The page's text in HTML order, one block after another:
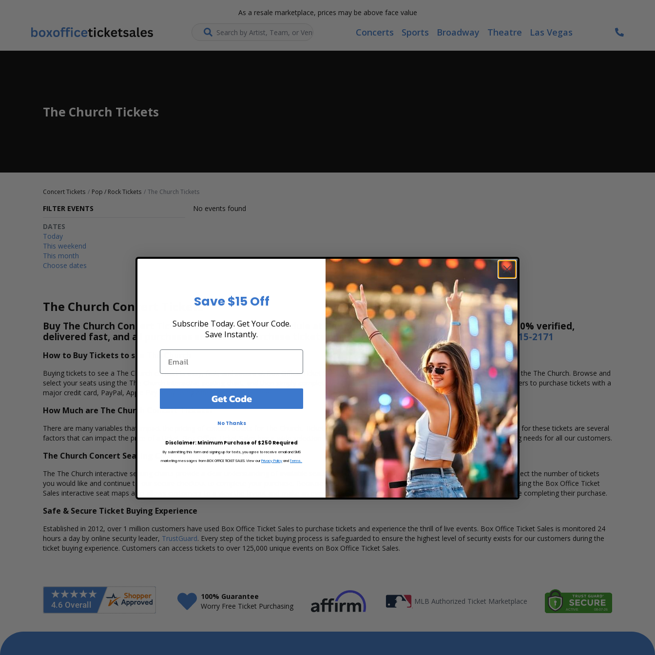
As a resale marketplace, prices may be above face value
Search... Concerts Sports Broadway Theatre Las Vegas
The Church Tickets
Concert Tickets Pop / Rock Tickets The Church Tickets
FILTER EVENTS
DATES
Today
This weekend
This month
Choose dates
No events found
The Church Concert Tickets
Buy The Church Concert Tickets & View the Tour Schedule at Box Office Ticket Sales! Our tickets are 100% verified,
delivered fast, and all purchases are secure. Purchase tickets online 24 hours a day or by phone
1-800-515-2171
How to Buy Tickets to see The Church
Buying tickets to see a The Church concert is easy, fast, and secure at Box Office Ticket Sales. Select the date, time and location that you want to see the The Church. Browse and
select your seats using the The Church interactive seating chart, and then simply complete your secure online checkout. Our secure checkout allows users to purchase tickets with a
major credit card, PayPal, Apple Pay or by using Affirm to pay over time.
How Much are The Church Concert Tickets?
There are many variables that impact the pricing of concert tickets for The Church. Ticket quantity, venue, city, seating location and the overall demand for these tickets are several
factors that can impact the price of a ticket. Box Office Ticket Sales has a wide selection of The Church concert tickets available to suit the ticket buying needs for all our customers.
The Church Concert Seating Charts
The The Church interactive seating charts provide a clear understanding of available seats, how many tickets remain, and the price per ticket. Simply select the number of tickets
you would like and continue to our secure checkout to complete your purchase. Because every venue and concert may have a different stage layout, using the Box Office Ticket
Sales interactive seat maps also allows customers to a view the layout and make an even better selection on where to sit to see the The Church before completing their purchase.
Safe & Secure Ticket Buying Experience
Established in 2012, over 1 million customers have used Box Office Ticket Sales to purchase tickets and experience the thrill of live events. Box Office Ticket Sales is monitored 24
hours a day by online security leader, TrustGuard. Every step of the ticket buying process is safeguarded to ensure the highest level of security exists for our customers during the
ticket buying experience. Customers can access tickets to over 125,000 unique events on Box Office Ticket Sales.
100% Guarantee
Worry Free Ticket Purchasing
MLB Authorized Ticket Marketplace
Save $15 Off
Subscribe Today. Get Your Code.
Save Instantly.
Get Code
No Thanks
Disclaimer: Minimum Purchase of $250 Required
By submitting this form and signing up for texts, you agree to receive email and SMS
marketing messages from BOX OFFICE TICKET SALES. View our Privacy Policy andTerms.